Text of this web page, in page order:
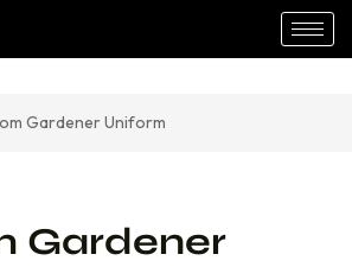
Gardener Uniform
Gardener